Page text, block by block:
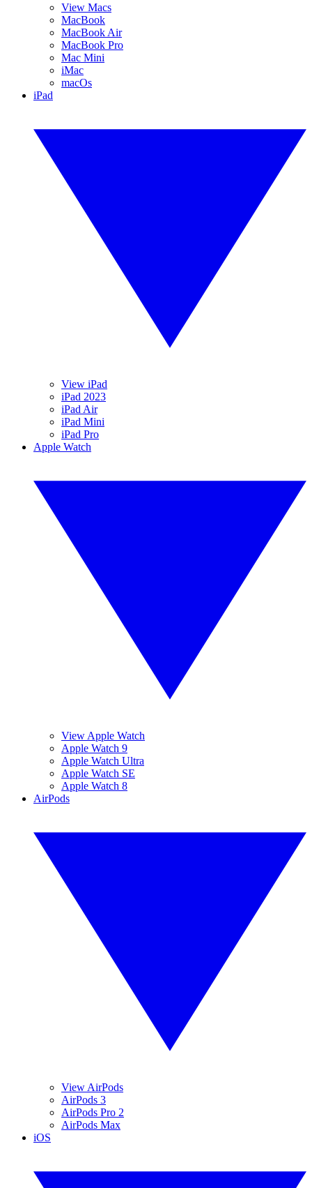
View Macs
MacBook
MacBook Air
MacBook Pro
Mac Mini
iMac
macOs
iPad
View iPad
iPad 2023
iPad Air
iPad Mini
iPad Pro
Apple Watch
View Apple Watch
Apple Watch 9
Apple Watch Ultra
Apple Watch SE
Apple Watch 8
AirPods
View AirPods
AirPods 3
AirPods Pro 2
AirPods Max
iOS